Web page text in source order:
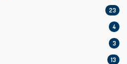
23
4
3
13